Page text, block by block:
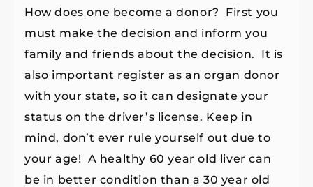
How does one become a donor? First you
must make the decision and inform you
family and friends about the decision. It is
also important register as an organ donor
with your state, so it can designate your
status on the driver’s license. Keep in
mind, don’t ever rule yourself out due to
your age! A healthy 60 year old liver can
be in better condition than a 30 year old